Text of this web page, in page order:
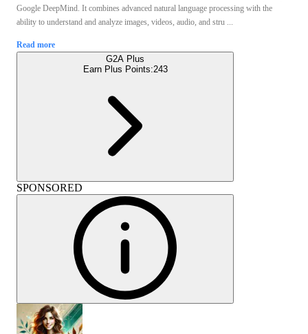
Google DeepMind. It combines advanced natural language processing with the
ability to understand and analyze images, videos, audio, and stru ...
Read more
G2A Plus
Earn Plus Points:243
SPONSORED